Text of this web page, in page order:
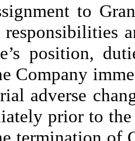
to
responsibilities
position,
Company
adverse
prior to